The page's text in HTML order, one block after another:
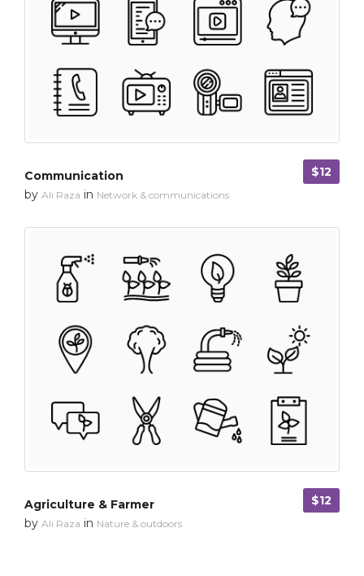
Communication
by Ali Raza in Network & communications
$12
Agriculture & Farmer
by Ali Raza in Nature & outdoors
$12